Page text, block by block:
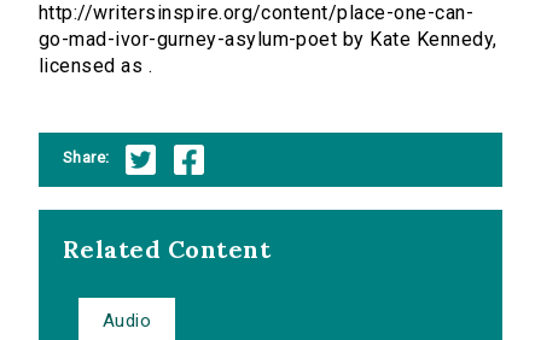
http://writersinspire.org/content/place-one-can-
go-mad-ivor-gurney-asylum-poet by Kate Kennedy,
licensed as .
Share:
Related Content
Audio